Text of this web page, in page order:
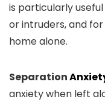
​is particularly
or intruders, and
home alone.
Separation
anxiety when left